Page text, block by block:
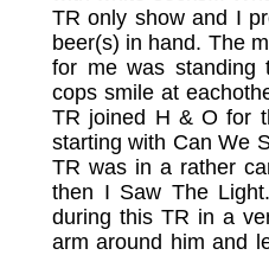
TR only show and I
beer(s) in hand. The
for me was standing
cops smile at
TR joined H & O for
starting with Can We
TR was in a rather
then I Saw The
during this TR in a
arm around him and